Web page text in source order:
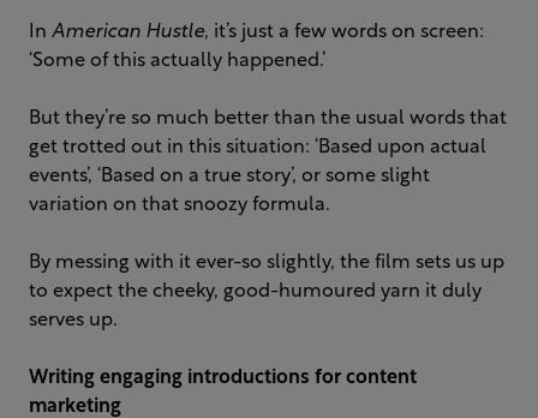
In American Hustle, it’s just a few words on screen:
‘Some of this actually happened.’
But they’re so much better than the usual words that
get trotted out in this situation: ‘Based upon actual
events’, ‘Based on a true story’, or some slight
variation on that snoozy formula.
By messing with it ever-so slightly, the film sets us up
to expect the cheeky, good-humoured yarn it duly
serves up.
Writing engaging introductions for content
marketing